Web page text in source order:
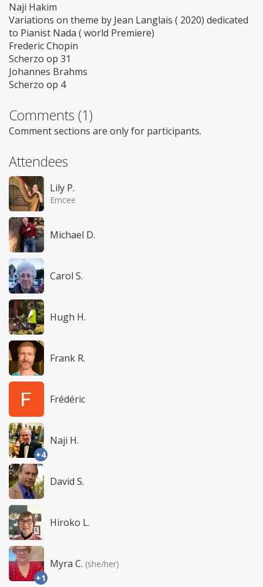
Naji Hakim
Variations on theme by Jean Langlais ( 2020) dedicated
to Pianist Nada ( world Premiere)
Frederic Chopin
Scherzo op 31
Johannes Brahms
Scherzo op 4
Comments (1)
Comment sections are only for participants.
Attendees
Lily P.
Emcee
Michael D.
Carol S.
Hugh H.
Frank R.
Frédéric
+4
Naji H.
David S.
Hiroko L.
+1
Myra C. (she/her)